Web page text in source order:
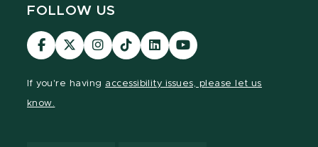
FOLLOW US
Visit
our
Visit
our
Visit
our
Visit
our
Visit
our
Visit
our
If you're having accessibility issues, please let us
know.